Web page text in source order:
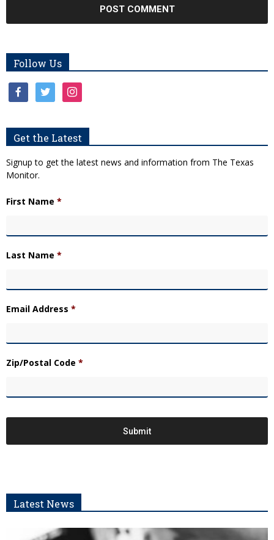
Follow Us
facebooktwitter instagram
Get the Latest
Signup to get the latest news and information from The Texas
Monitor.
First Name *
Last Name *
Email Address *
Zip/Postal Code *
Latest News